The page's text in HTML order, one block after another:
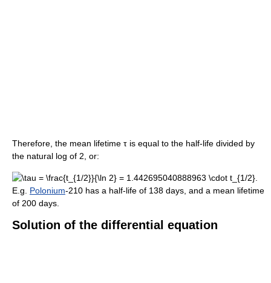
Therefore, the mean lifetime τ is equal to the half-life divided by
the natural log of 2, or:
E.g. Polonium-210 has a half-life of 138 days, and a mean lifetime
of 200 days.
Solution of the differential equation